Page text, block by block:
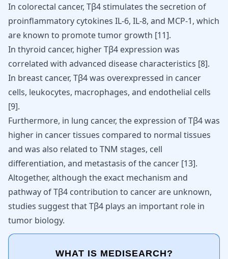
In colorectal cancer, Tβ4 stimulates the secretion of
proinflammatory cytokines IL-6, IL-8, and MCP-1, which
are known to promote tumor growth [11].
In thyroid cancer, higher Tβ4 expression was
correlated with advanced disease characteristics [8].
In breast cancer, Tβ4 was overexpressed in cancer
cells, leukocytes, macrophages, and endothelial cells
[9].
Furthermore, in lung cancer, the expression of Tβ4 was
higher in cancer tissues compared to normal tissues
and was also related to TNM stages, cell
differentiation, and metastasis of the cancer [13].
Altogether, although the exact mechanism and
pathway of Tβ4 contribution to cancer are unknown,
studies suggest that Tβ4 plays an important role in
tumor biology.
WHAT IS MEDISEARCH?